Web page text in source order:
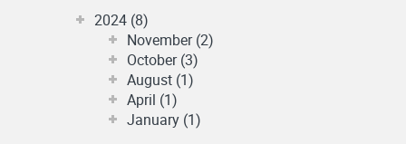
2024 (8)
November (2)
October (3)
August (1)
April (1)
January (1)